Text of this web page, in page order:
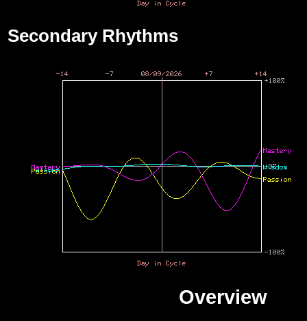
Secondary Rhythms
Overview